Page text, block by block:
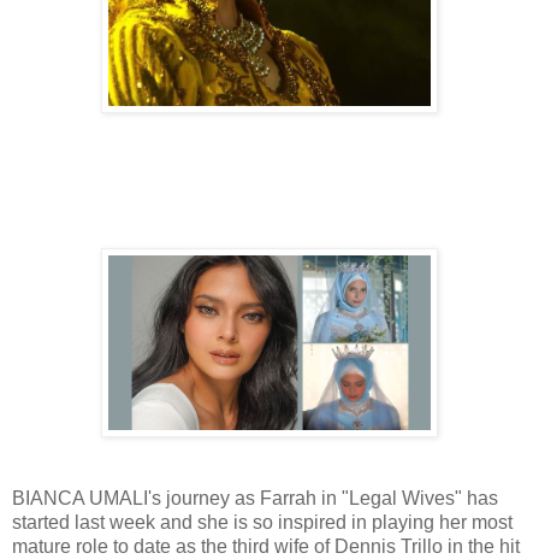
BIANCA UMALI's journey as Farrah in "Legal Wives" has
started last week and she is so inspired in playing her most
mature role to date as the third wife of Dennis Trillo in the hit